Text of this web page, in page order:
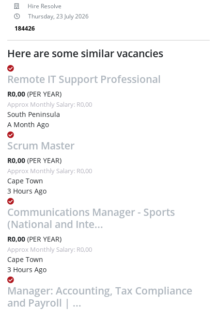
Hire Resolve
Thursday, 23 July 2026
184426
Here are some similar vacancies
Remote IT Support Professional
R0,00 (PER YEAR)
Approx Monthly Salary: R0,00
South Peninsula
A Month Ago
Scrum Master
R0,00 (PER YEAR)
Approx Monthly Salary: R0,00
Cape Town
3 Hours Ago
Communications Manager - Sports
(National and Inte...
R0,00 (PER YEAR)
Approx Monthly Salary: R0,00
Cape Town
3 Hours Ago
Manager: Accounting, Tax Compliance
and Payroll | ...